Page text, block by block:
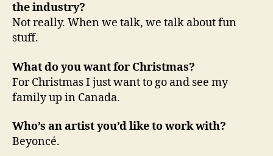
the industry?
Not really. When we talk, we talk about fun
stuff.
What do you want for Christmas?
For Christmas I just want to go and see my
family up in Canada.
Who’s an artist you’d like to work with?
Beyoncé.